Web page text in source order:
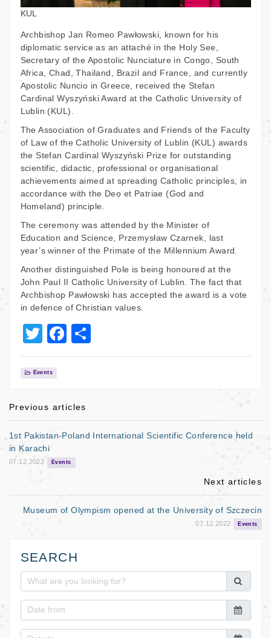
KUL
Archbishop Jan Romeo Pawłowski, known for his
diplomatic service as an attaché in the Holy See,
Secretary of the Apostolic Nunciature in Congo, South
Africa, Chad, Thailand, Brazil and France, and currently
Apostolic Nuncio in Greece, received the Stefan
Cardinal Wyszyński Award at the Catholic University of
Lublin (KUL).
The Association of Graduates and Friends of the Faculty
of Law of the Catholic University of Lublin (KUL) awards
the Stefan Cardinal Wyszyński Prize for outstanding
scientific, didactic, professional or organisational
achievements aimed at spreading Catholic principles, in
accordance with the Deo et Patriae (God and
Homeland) principle.
The ceremony was attended by the Minister of
Education and Science, Przemysław Czarnek, last
year’s winner of the Primate of the Millennium Award.
Another distinguished Pole is being honoured at the
John Paul II Catholic University of Lublin. The fact that
Archbishop Pawłowski has accepted the award is a vote
in defence of Christian values.
T
wi
tt
F
a
b
o
k
h
Events
Previous articles
1st Pakistan-Poland International Scientific Conference held
in Karachi
07.12.2022 Events
Next articles
Museum of Olympism opened at the University of Szczecin
07.12.2022 Events
SEARCH